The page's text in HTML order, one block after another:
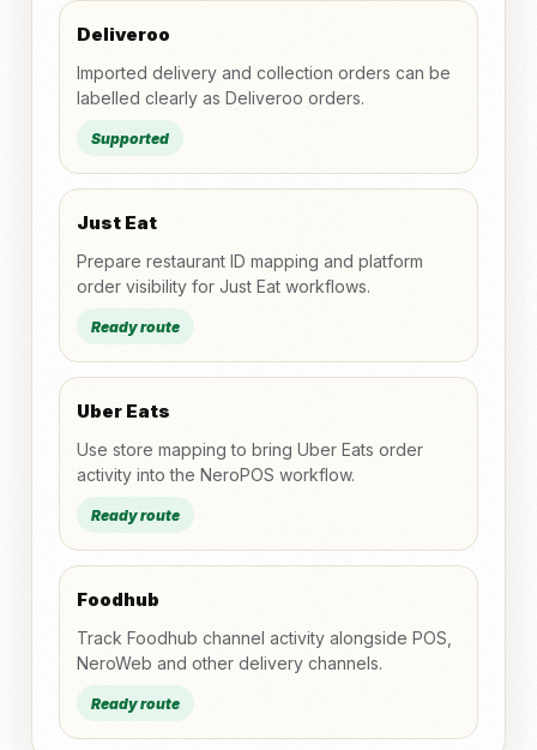
Deliveroo
Imported delivery and collection orders can be
labelled clearly as Deliveroo orders.
Supported
Just Eat
Prepare restaurant ID mapping and platform
order visibility for Just Eat workflows.
Ready route
Uber Eats
Use store mapping to bring Uber Eats order
activity into the NeroPOS workflow.
Ready route
Foodhub
Track Foodhub channel activity alongside POS,
NeroWeb and other delivery channels.
Ready route